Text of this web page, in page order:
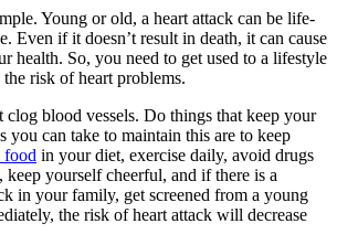
Young or old, a heart attack can be life-
Even if it doesn’t result in death, it can cause
health. So, you need to get used to a lifestyle
the risk of heart problems.
clog blood vessels. Do things that keep your
you can take to maintain this are to keep
food in your diet, exercise daily, avoid drugs
keep yourself cheerful, and if there is a
in your family, get screened from a young
the risk of heart attack will decrease